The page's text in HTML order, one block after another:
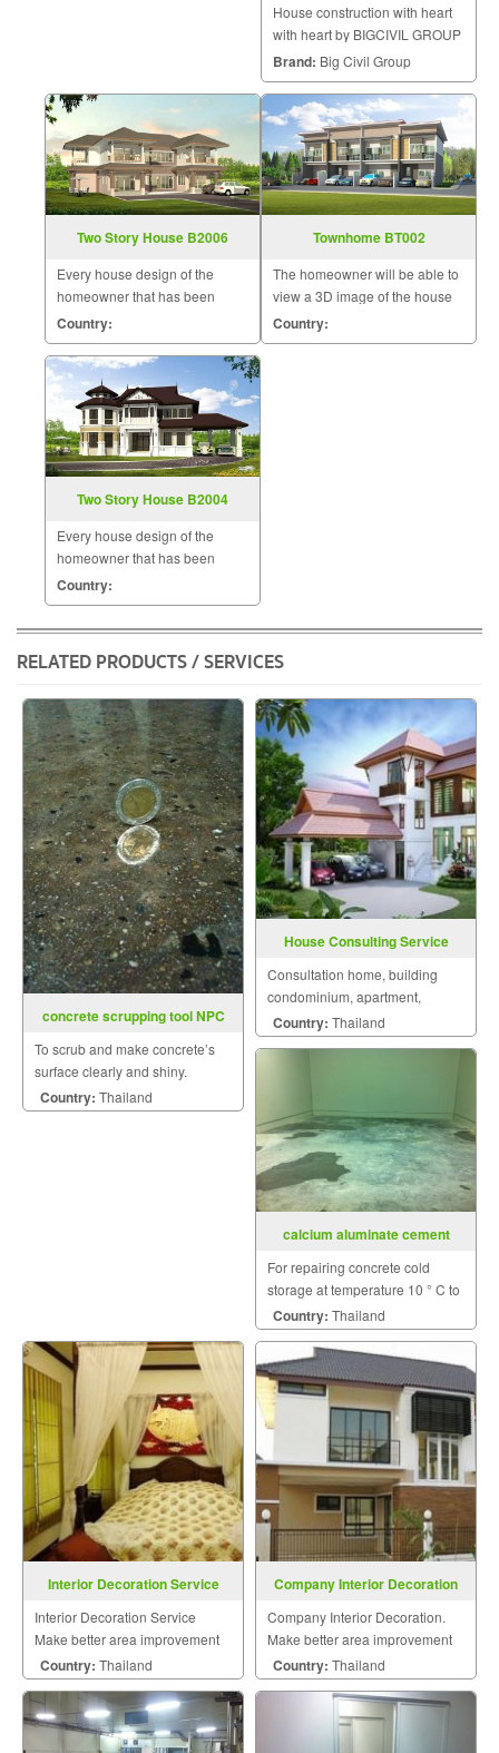
House construction with heart
with heart by BIGCIVIL GROUP
complete house construction.
Brand: Big Civil Group
Two Story House B2006
Every house design of the
homeowner that has been
designed by us will be uniquely
unique by a team of skilled and
experienced designers to meet
the needs of the homeowner.
The homeowner will be able t
Country:
Townhome BT002
The homeowner will be able to
view a 3D image of the house
during the design and
construction for maximum
Country:
Two Story House B2004
Every house design of the
homeowner that has been
designed by us will be uniquely
unique by a team of skilled and
experienced designers to meet
The homeowner will be able t
Country:
RELATED PRODUCTS / SERVICES
concrete scrupping tool NPC
To scrub and make concrete’s
surface clearly and shiny.
Country: Thailand
House Consulting Service
Consultation home, building
condominium, apartment,
condominium others.
Country: Thailand
calcium aluminate cement
For repairing concrete cold
storage at temperature 10 ° C to
0 ° C without cooling off.
Country: Thailand
Interior Decoration Service
Interior Decoration Service
Make better area improvement
on building that meet your
dream with personalized style.
Country: Thailand
Company Interior Decoration
Company Interior Decoration.
Make better area improvement
on building that meet your
dream with personalized style.
Country: Thailand